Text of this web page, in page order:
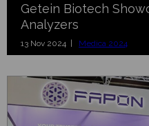
Getein Biotech
Analyzers
13 Nov 2024 | Medica 2024